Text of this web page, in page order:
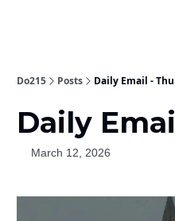
Do215 Posts Daily Email -
Daily
March 12, 2026